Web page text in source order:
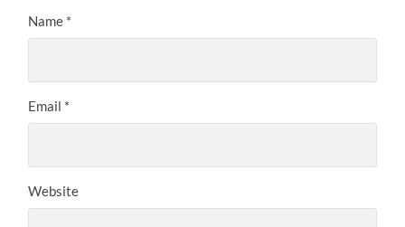
Name *
Email *
Website